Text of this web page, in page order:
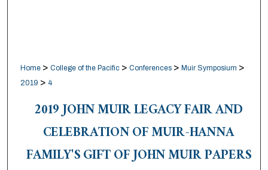
Home > College of the Pacific > Conferences > Muir Symposium >
2019 > 4
2019 JOHN MUIR LEGACY FAIR AND
CELEBRATION OF MUIR-HANNA
FAMILY'S GIFT OF JOHN MUIR PAPERS